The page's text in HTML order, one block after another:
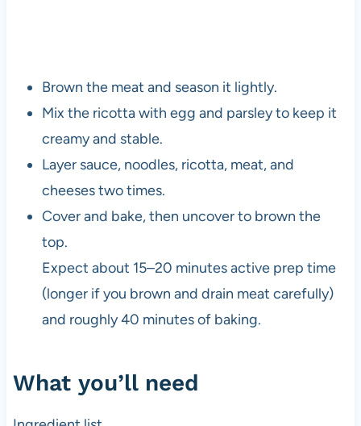
Brown the meat and season it lightly.
Mix the ricotta with egg and parsley to keep it
creamy and stable.
Layer sauce, noodles, ricotta, meat, and
cheeses two times.
Cover and bake, then uncover to brown the
top.
Expect about 15–20 minutes active prep time
(longer if you brown and drain meat carefully)
and roughly 40 minutes of baking.
What you’ll need